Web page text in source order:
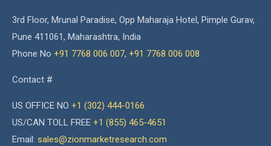
3rd Floor, Mrunal Paradise, Opp Maharaja Hotel, Pimple Gurav,
Pune 411061, Maharashtra, India
Phone No +91 7768 006 007, +91 7768 006 008
Contact #
US OFFICE NO +1 (302) 444-0166
US/CAN TOLL FREE +1 (855) 465-4651
Email: sales@zionmarketresearch.com